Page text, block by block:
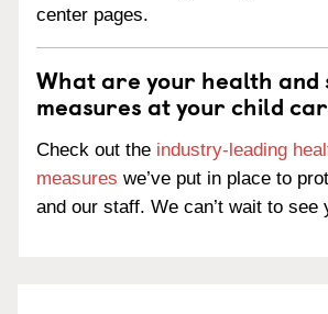
center pages.
What are your health and
measures at your child
Check out the industry-leading
measures we’ve put in place to
and our staff. We can’t wait to see